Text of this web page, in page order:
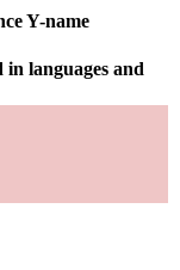
Y-name
languages and